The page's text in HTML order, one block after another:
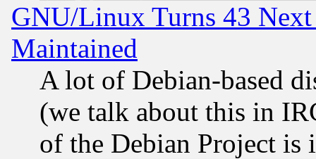
GNU/Linux Turns 43
Maintained
A lot of Debian-based
(we talk about this in
of the Debian Project is